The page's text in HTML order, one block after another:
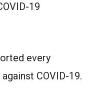
19
every
COVID-19.